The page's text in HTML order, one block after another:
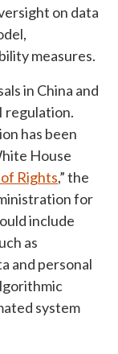
on data
measures.
in China and
regulation.
has been
House
Rights,” the
for
include
as
and personal
system